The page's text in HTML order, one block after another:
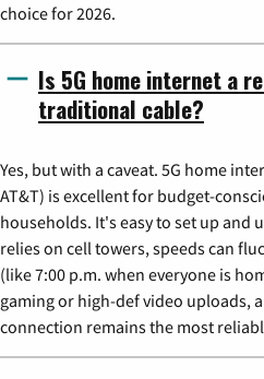
choice for 2026.
Is 5G home internet a
traditional cable?
Yes, but with a caveat. 5G home
AT&T) is excellent for budget-
households. It's easy to set up and
relies on cell towers, speeds can
(like 7:00 p.m. when everyone is
gaming or high-def video uploads,
connection remains the most